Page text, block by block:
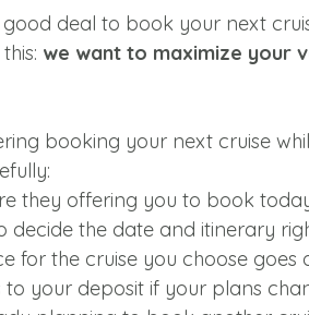
good deal to book your next
we want to maximize your
booking your next cruise
they offering you to book
decide the date and itinerary
for the cruise you choose
to your deposit if your plans